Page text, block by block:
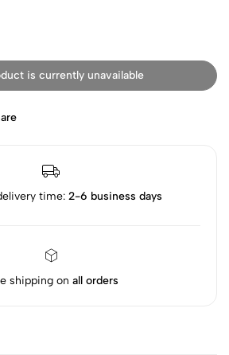
is currently unavailable
time: 2-6 business days
shipping on all orders